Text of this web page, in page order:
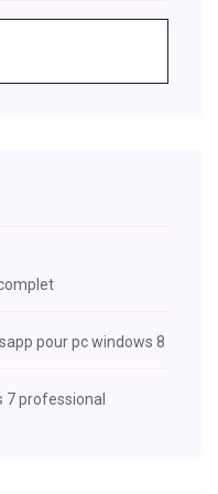
pour pc windows 8
professional